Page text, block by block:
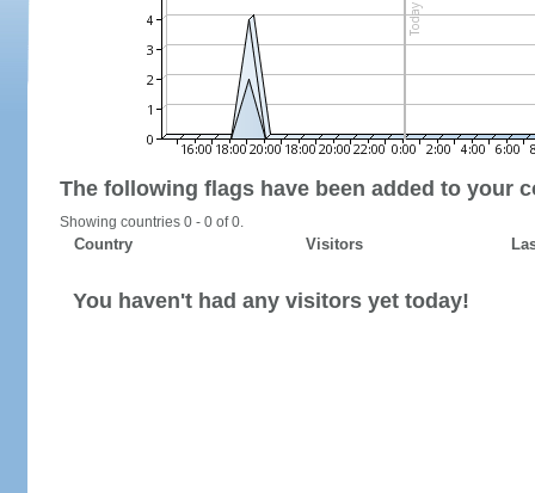
The following flags have been added to your
Showing countries 0 - 0 of 0.
Country Visitors
You haven't had any visitors yet today!